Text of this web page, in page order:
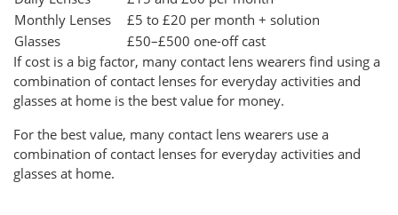
Monthly Lenses £5 to £20 per month + solution
Glasses
£50–£500 one-off cast
If cost is a big factor, many contact lens wearers find using a
combination of contact lenses for everyday activities and
glasses at home is the best value for money.
For the best value, many contact lens wearers use a
combination of contact lenses for everyday activities and
glasses at home.